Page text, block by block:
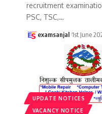
recruitment
PSC, TSC,…
examsanjal 1st June
UPDATE NOTICES
VACANCY NOTICE